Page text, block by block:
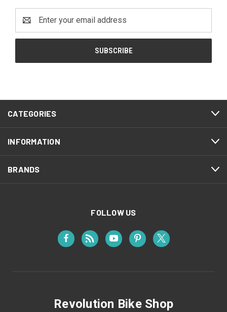
Address
CATEGORIES
INFORMATION
BRANDS
FOLLOW US
Revolution Bike Shop